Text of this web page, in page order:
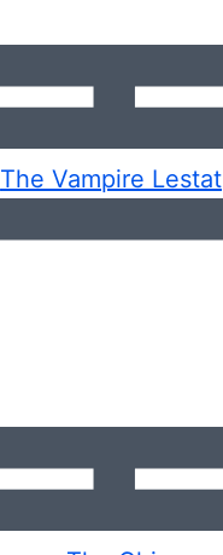
The Vampire Lestat